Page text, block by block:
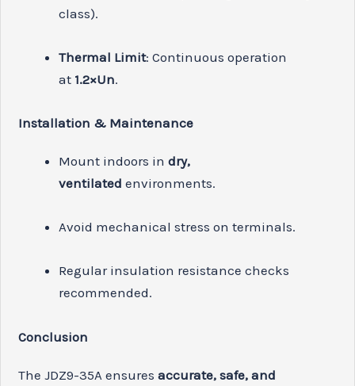
class).
Thermal Limit: Continuous operation
at 1.2×Un.
Installation & Maintenance
Mount indoors indry,
ventilated environments.
Avoid mechanical stress on terminals.
Regular insulation resistance checks
recommended.
Conclusion
The JDZ9-35A ensuresaccurate, safe, and